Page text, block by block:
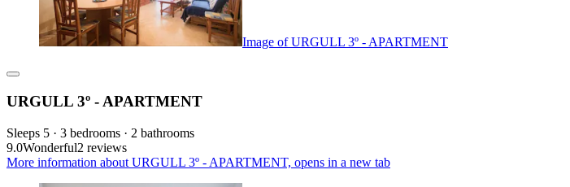
Image of URGULL 3º - APARTMENT
URGULL 3º - APARTMENT
Sleeps 5 · 3 bedrooms · 2 bathrooms
9.0Wonderful2 reviews
More information about URGULL 3º - APARTMENT, opens in a new tab